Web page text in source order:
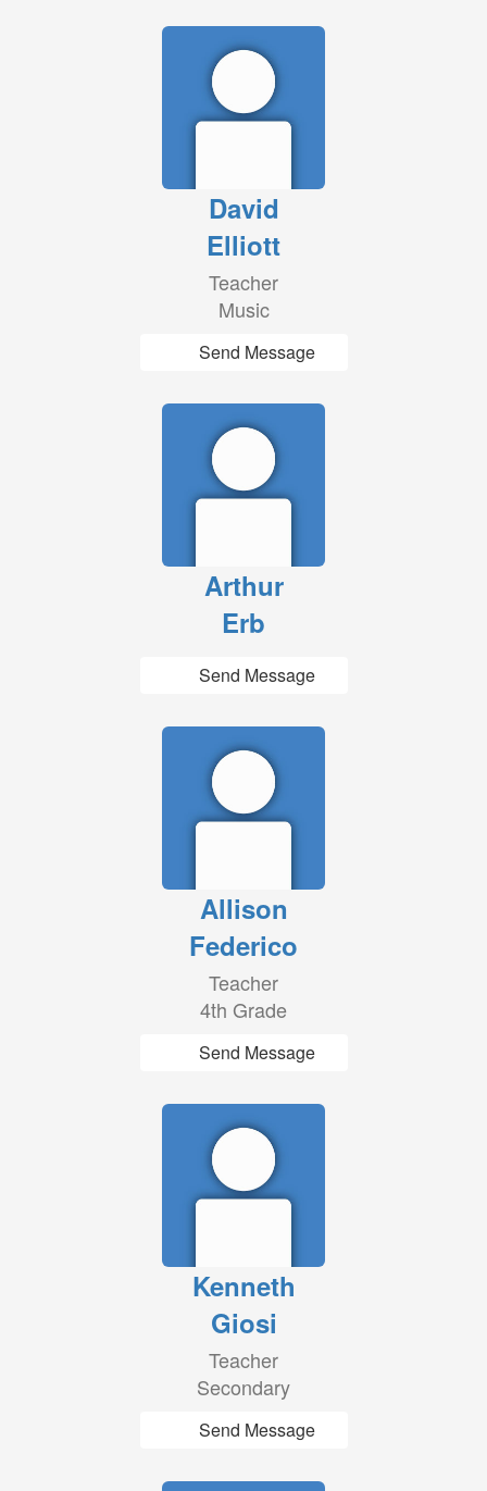
David
Elliott
Teacher
Music
Send Message
Arthur
Erb
Send Message
Allison
Federico
Teacher
4th Grade
Send Message
Kenneth
Giosi
Teacher
Secondary
Send Message